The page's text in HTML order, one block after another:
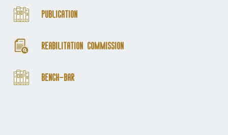
Publication
Reabilitation Commission
Bench-Bar